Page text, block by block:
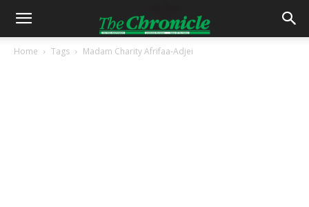
Home Tags Madam Charity Afrifaa-Adjei